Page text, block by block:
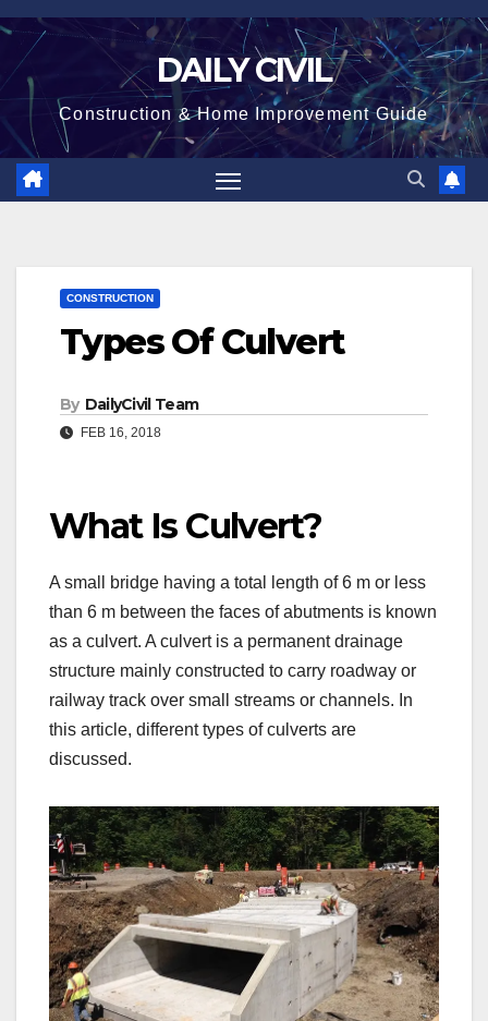
Skip
content
DAILY CIVIL
Construction & Home Improvement Guide
CONSTRUCTION
Types Of Culvert
By DailyCivil Team
FEB 16, 2018
What Is Culvert?
A small bridge having a total length of 6 m or less
than 6 m between the faces of abutments is known
as a culvert. A culvert is a permanent drainage
structure mainly constructed to carry roadway or
railway track over small streams or channels. In
this article, different types of culverts are
discussed.